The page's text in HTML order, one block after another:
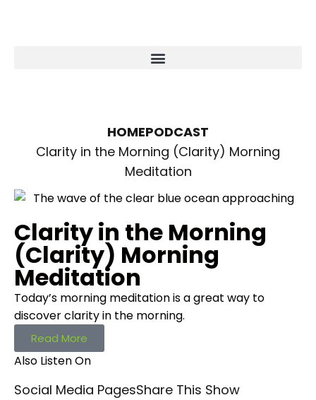
HOMEPODCAST
Clarity in the Morning (Clarity) Morning
Meditation
Clarity in the Morning
(Clarity) Morning
Meditation
Today’s morning meditation is a great way to
discover clarity in the morning.
Read More
Also Listen On
Social Media PagesShare This Show